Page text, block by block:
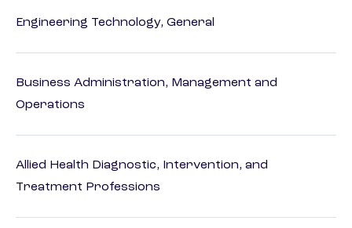
Engineering Technology, General
Business Administration, Management and
Operations
Allied Health Diagnostic, Intervention, and
Treatment Professions